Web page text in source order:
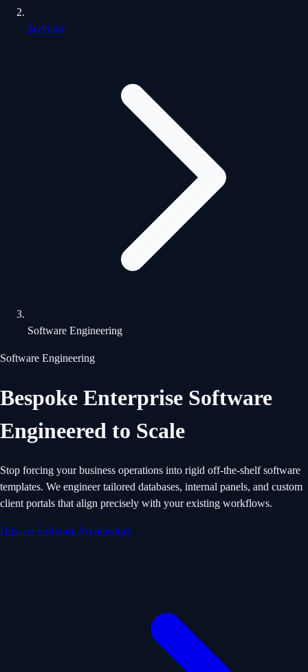
Services
Software Engineering
Software Engineering
Bespoke Enterprise Software
Engineered to Scale
Stop forcing your business operations into rigid off-the-shelf software
templates. We engineer tailored databases, internal panels, and custom
client portals that align precisely with your existing workflows.
Discuss Software Architecture